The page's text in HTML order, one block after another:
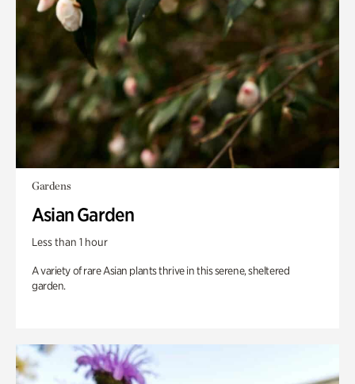
Gardens
Asian Garden
Less than 1 hour
A variety of rare Asian plants thrive in this serene, sheltered
garden.